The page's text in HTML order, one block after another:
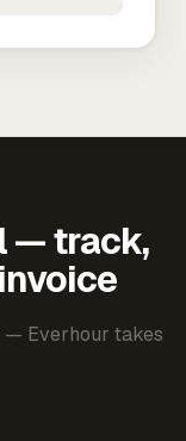
— track,
— Everhour takes